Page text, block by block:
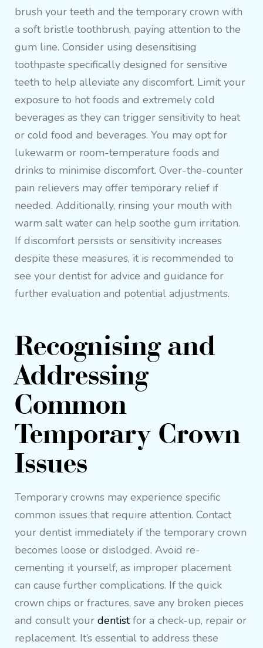
brush your teeth and the temporary crown with
a soft bristle toothbrush, paying attention to the
gum line. Consider using desensitising
toothpaste specifically designed for sensitive
teeth to help alleviate any discomfort. Limit your
exposure to hot foods and extremely cold
beverages as they can trigger sensitivity to heat
or cold food and beverages. You may opt for
lukewarm or room-temperature foods and
drinks to minimise discomfort. Over-the-counter
pain relievers may offer temporary relief if
needed. Additionally, rinsing your mouth with
warm salt water can help soothe gum irritation.
If discomfort persists or sensitivity increases
despite these measures, it is recommended to
see your dentist for advice and guidance for
further evaluation and potential adjustments.
Recognising and
Addressing
Common
Temporary Crown
Issues
Temporary crowns may experience specific
common issues that require attention. Contact
your dentist immediately if the temporary crown
becomes loose or dislodged. Avoid re-
cementing it yourself, as improper placement
can cause further complications. If the quick
crown chips or fractures, save any broken pieces
and consult your dentistfor a check-up, repair or
replacement. It’s essential to address these